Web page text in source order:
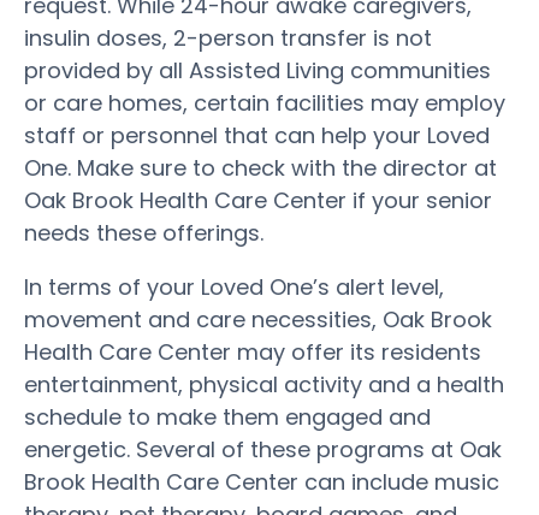
insulin doses, 2-person transfer is not
provided by all Assisted Living communities
or care homes, certain facilities may employ
staff or personnel that can help your Loved
One. Make sure to check with the director at
Oak Brook Health Care Center if your senior
needs these offerings.
In terms of your Loved One’s alert level,
movement and care necessities, Oak Brook
Health Care Center may offer its residents
entertainment, physical activity and a health
schedule to make them engaged and
energetic. Several of these programs at Oak
Brook Health Care Center can include music